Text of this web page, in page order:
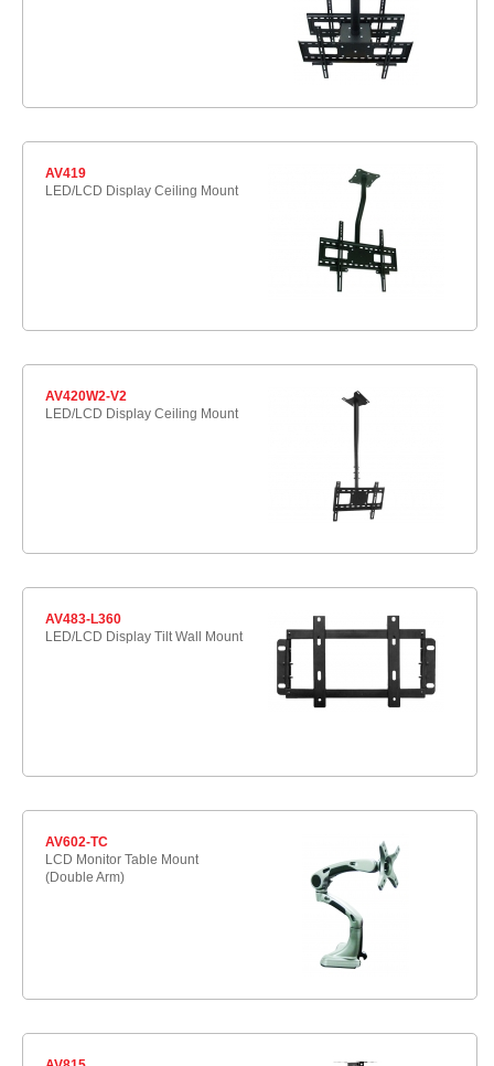
AV419
LED/LCD Display Ceiling Mount
AV420W2-V2
LED/LCD Display Ceiling Mount
AV483-L360
LED/LCD Display Tilt Wall Mount
AV602-TC
LCD Monitor Table Mount
(Double Arm)